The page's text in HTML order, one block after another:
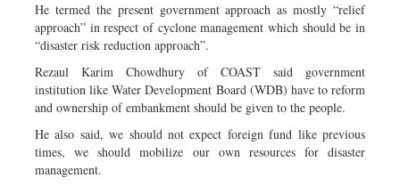
He termed the present government approach as mostly “relief
approach” in respect of cyclone management which should be in
“disaster risk reduction approach”.
Rezaul Karim Chowdhury of COAST said government
institution like Water Development Board (WDB) have to reform
and ownership of embankment should be given to the people.
He also said, we should not expect foreign fund like previous
times, we should mobilize our own resources for disaster
management.